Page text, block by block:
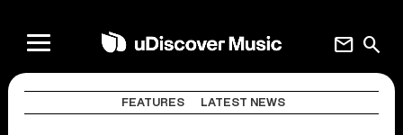
search
mail
FEATURES LATEST NEWS